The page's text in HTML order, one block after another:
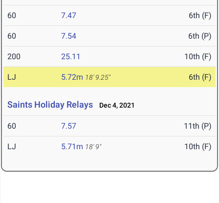
60 7.47 6th (F)
60 7.54 6th (P)
200 25.11 10th (F)
LJ 5.72m 18' 9.25" 6th (F)
Saints Holiday Relays Dec 4, 2021
60 7.57 11th (P)
LJ 5.71m 18' 9" 10th (F)